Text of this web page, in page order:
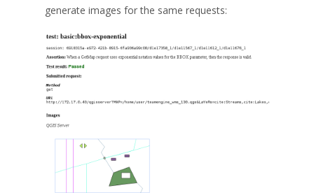
generate images for the same requests: